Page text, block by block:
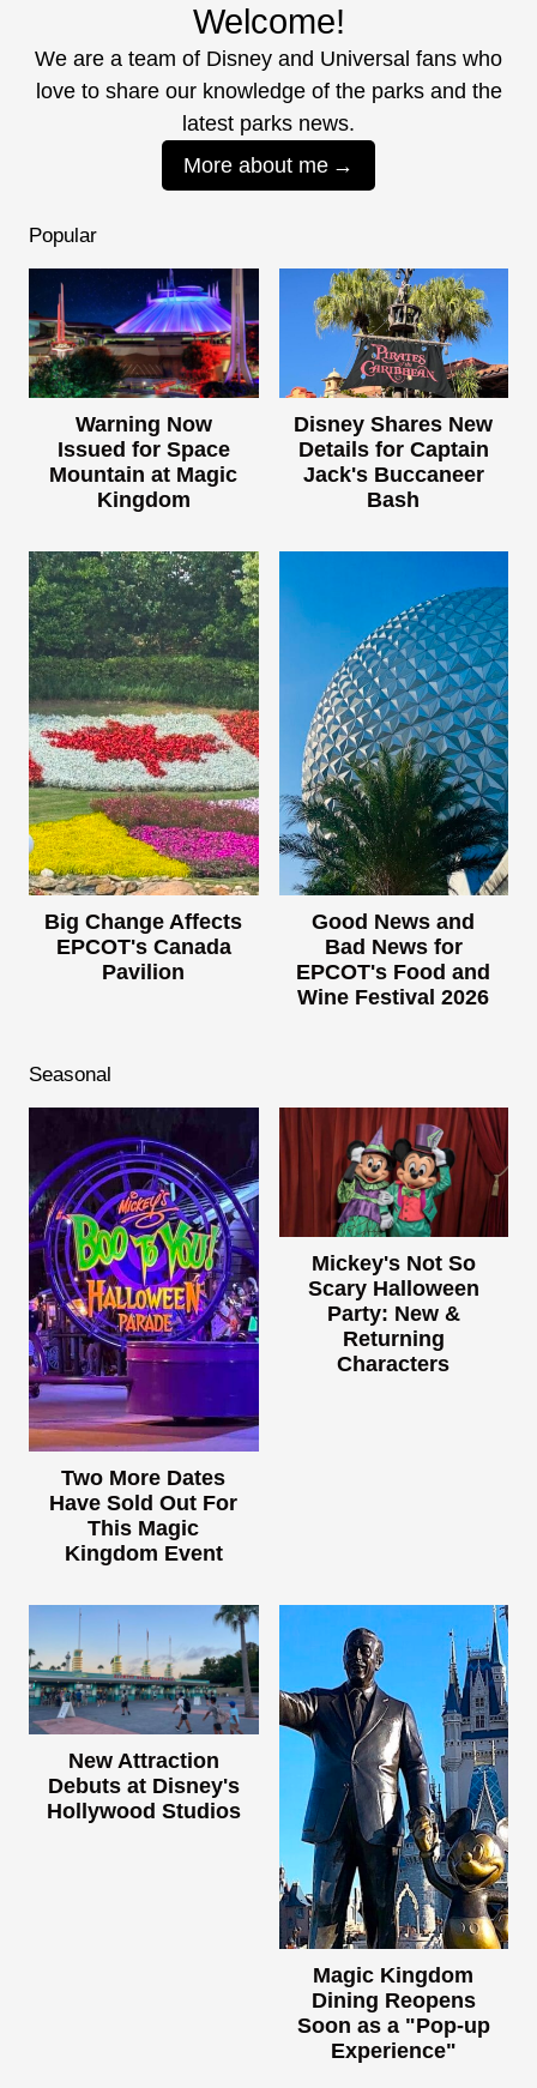
Welcome!
We are a team of Disney and Universal fans who
love to share our knowledge of the parks and the
latest parks news.
More about me
Popular
Warning Now
Issued for Space
Mountain at Magic
Kingdom
Disney Shares New
Details for Captain
Jack's Buccaneer
Bash
Big Change Affects
EPCOT's Canada
Pavilion
Good News and
Bad News for
EPCOT's Food and
Wine Festival 2026
Seasonal
Two More Dates
Have Sold Out For
This Magic
Kingdom Event
Mickey's Not So
Scary Halloween
Party: New &
Returning
Characters
New Attraction
Debuts at Disney's
Hollywood Studios
Magic Kingdom
Dining Reopens
Soon as a "Pop-up
Experience"